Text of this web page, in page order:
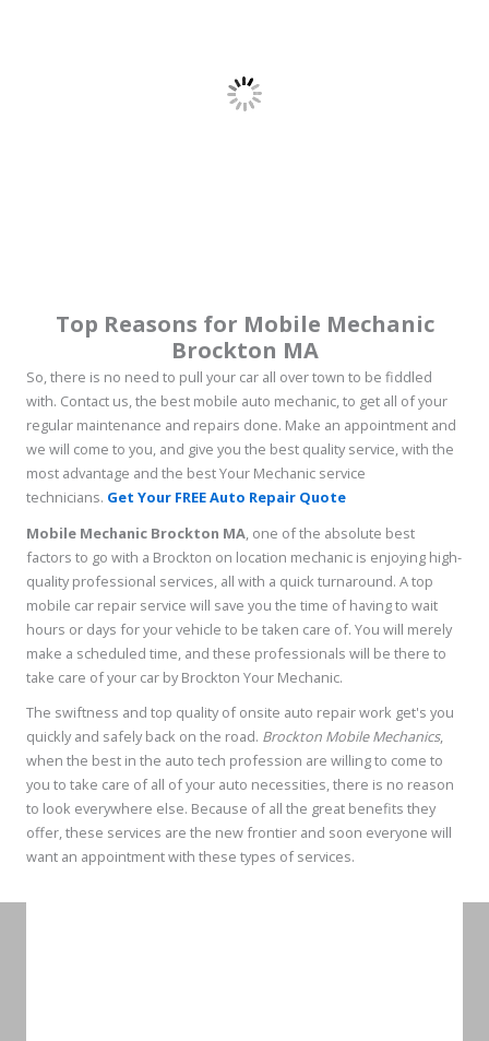
Top Reasons for Mobile Mechanic
Brockton MA
So, there is no need to pull your car all over town to be fiddled
with. Contact us, the best mobile auto mechanic, to get all of your
regular maintenance and repairs done. Make an appointment and
we will come to you, and give you the best quality service, with the
most advantage and the best Your Mechanic service
technicians. Get Your FREE Auto Repair Quote
Mobile Mechanic Brockton MA, one of the absolute best
factors to go with a Brockton on location mechanic is enjoying high-
quality professional services, all with a quick turnaround. A top
mobile car repair service will save you the time of having to wait
hours or days for your vehicle to be taken care of. You will merely
make a scheduled time, and these professionals will be there to
take care of your car by Brockton Your Mechanic.
The swiftness and top quality of onsite auto repair work get's you
quickly and safely back on the road. Brockton Mobile Mechanics,
when the best in the auto tech profession are willing to come to
you to take care of all of your auto necessities, there is no reason
to look everywhere else. Because of all the great benefits they
offer, these services are the new frontier and soon everyone will
want an appointment with these types of services.